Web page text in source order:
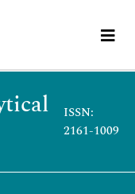
ISSN:
2161-1009